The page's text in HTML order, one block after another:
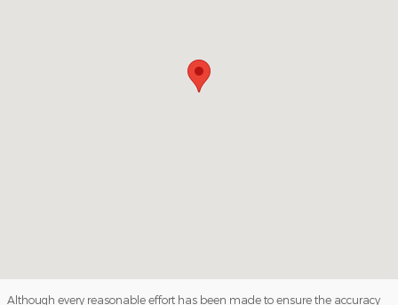
Although every reasonable effort has been made to ensure the accuracy